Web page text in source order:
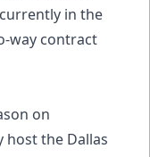
in the
way contract
on
host the Dallas